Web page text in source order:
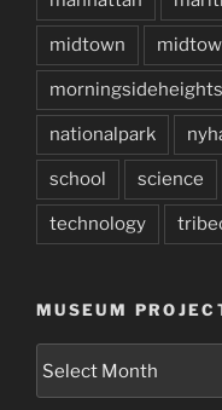
midtown
morningsideheights
nationalpark
school science
technology
MUSEUM